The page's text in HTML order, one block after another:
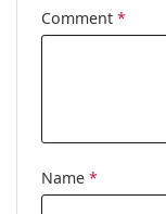
Comment *
Name *